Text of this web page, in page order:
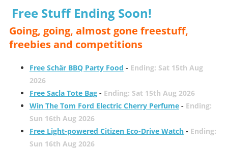
Free Stuff Ending Soon!
Going, going, almost gone freestuff,
freebies and competitions
Free Schär BBQ Party Food - Ending: Sat 15th Aug
2026
Free Sacla Tote Bag- Ending: Sat 15th Aug 2026
Win The Tom Ford Electric Cherry Perfume- Ending:
Sun 16th Aug 2026
Free Light-powered Citizen Eco-Drive Watch- Ending:
Sun 16th Aug 2026